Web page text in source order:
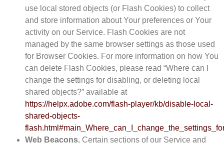
use local stored objects (or Flash Cookies) to collect
and store information about Your preferences or Your
activity on our Service. Flash Cookies are not
managed by the same browser settings as those used
for Browser Cookies. For more information on how You
can delete Flash Cookies, please read “Where can I
change the settings for disabling, or deleting local
shared objects?” available at
https://helpx.adobe.com/flash-player/kb/disable-local-
shared-objects-
Web Beacons. Certain sections of our Service and